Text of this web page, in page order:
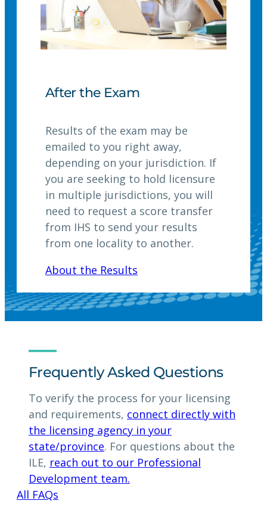
After the Exam
Results of the exam may be
emailed to you right away,
depending on your jurisdiction. If
you are seeking to hold licensure
in multiple jurisdictions, you will
need to request a score transfer
from IHS to send your results
from one locality to another.
About the Results
Frequently Asked Questions
To verify the process for your licensing
and requirements, connect directly with
the licensing agency in your
state/province. For questions about the
ILE, reach out to our Professional
Development team.
All FAQs